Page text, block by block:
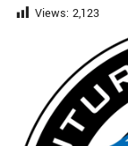
Views: 2,123